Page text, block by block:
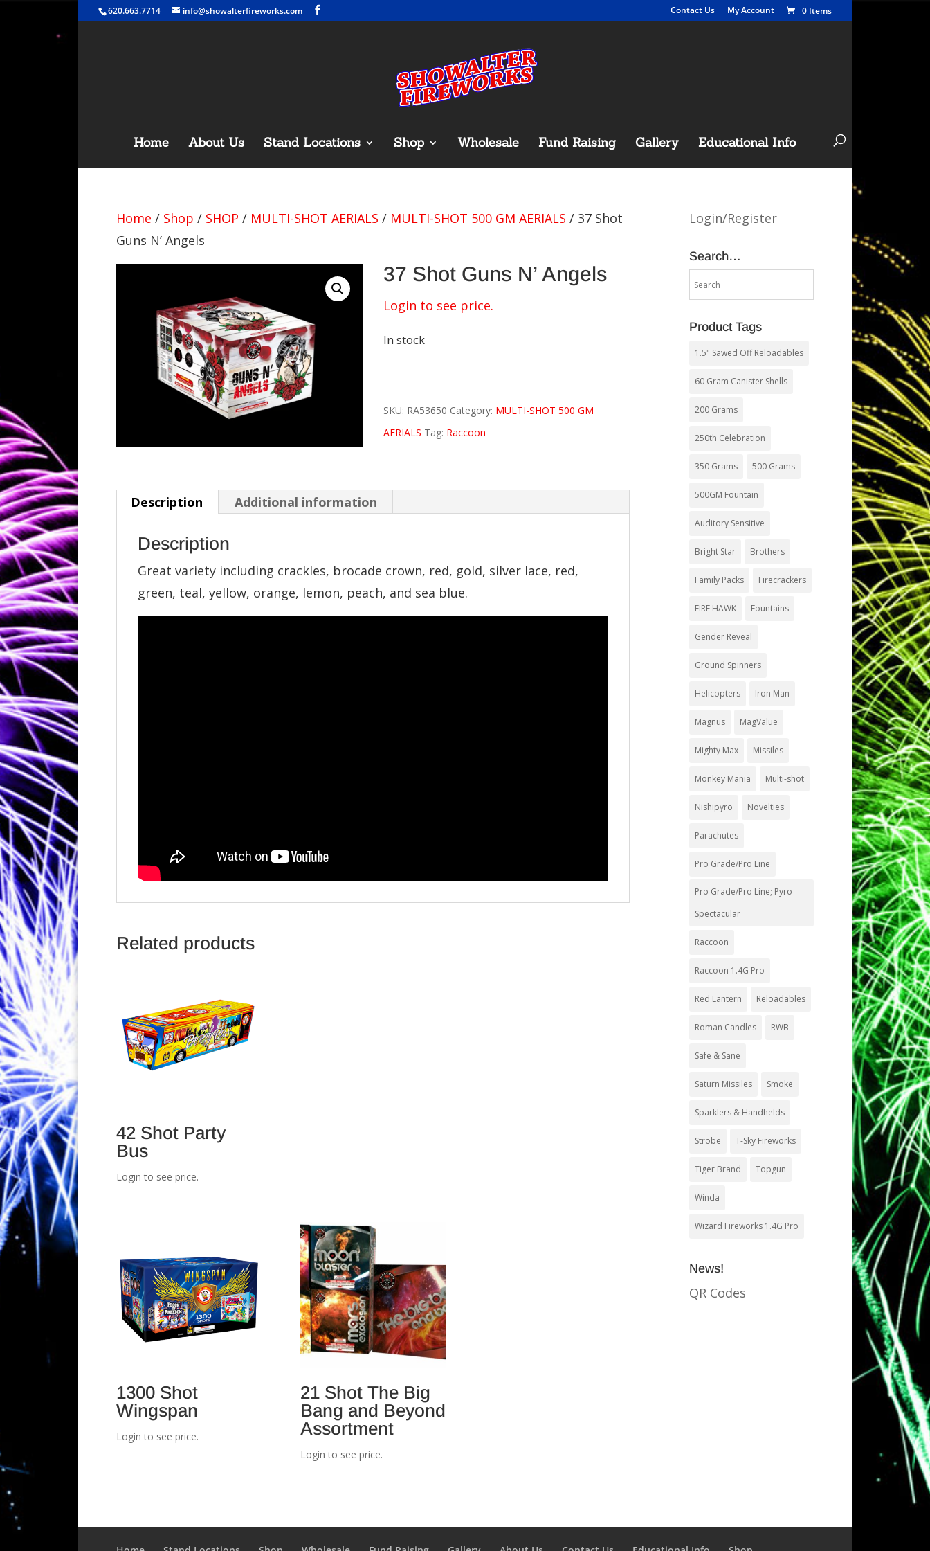
620.663.7714 info@showalterfireworks.com Contact Us My Account 0 Items
Home About Us Stand Locations Shop Wholesale Fund Raising Gallery Educational Info
Home / Shop / SHOP / MULTI-SHOT AERIALS / MULTI-SHOT 500 GM AERIALS / 37 Shot
Guns N’ Angels
37 Shot Guns N’ Angels
Login to see price.
In stock
SKU: RA53650 Category: MULTI-SHOT 500 GM
AERIALS Tag: Raccoon
Description Additional information
Description
Great variety including crackles, brocade crown, red, gold, silver lace, red,
green, teal, yellow, orange, lemon, peach, and sea blue.
Related products
42 Shot Party
Bus
Login to see price.
1300 Shot
Wingspan
Login to see price.
21 Shot The Big
Bang and Beyond
Assortment
Login to see price.
Login/Register
Search…
Product Tags
1.5" Sawed Off Reloadables
60 Gram Canister Shells
200 Grams
250th Celebration
350 Grams 500 Grams
500GM Fountain
Auditory Sensitive
Bright Star Brothers
Family Packs Firecrackers
FIRE HAWK Fountains
Gender Reveal
Ground Spinners
Helicopters Iron Man
Magnus MagValue
Mighty Max Missiles
Monkey Mania Multi-shot
Nishipyro Novelties
Parachutes
Pro Grade/Pro Line
Pro Grade/Pro Line; Pyro
Spectacular
Raccoon
Raccoon 1.4G Pro
Red Lantern Reloadables
Roman Candles RWB
Safe & Sane
Saturn Missiles Smoke
Sparklers & Handhelds
Strobe T-Sky Fireworks
Tiger Brand Topgun
Winda
Wizard Fireworks 1.4G Pro
News!
QR Codes